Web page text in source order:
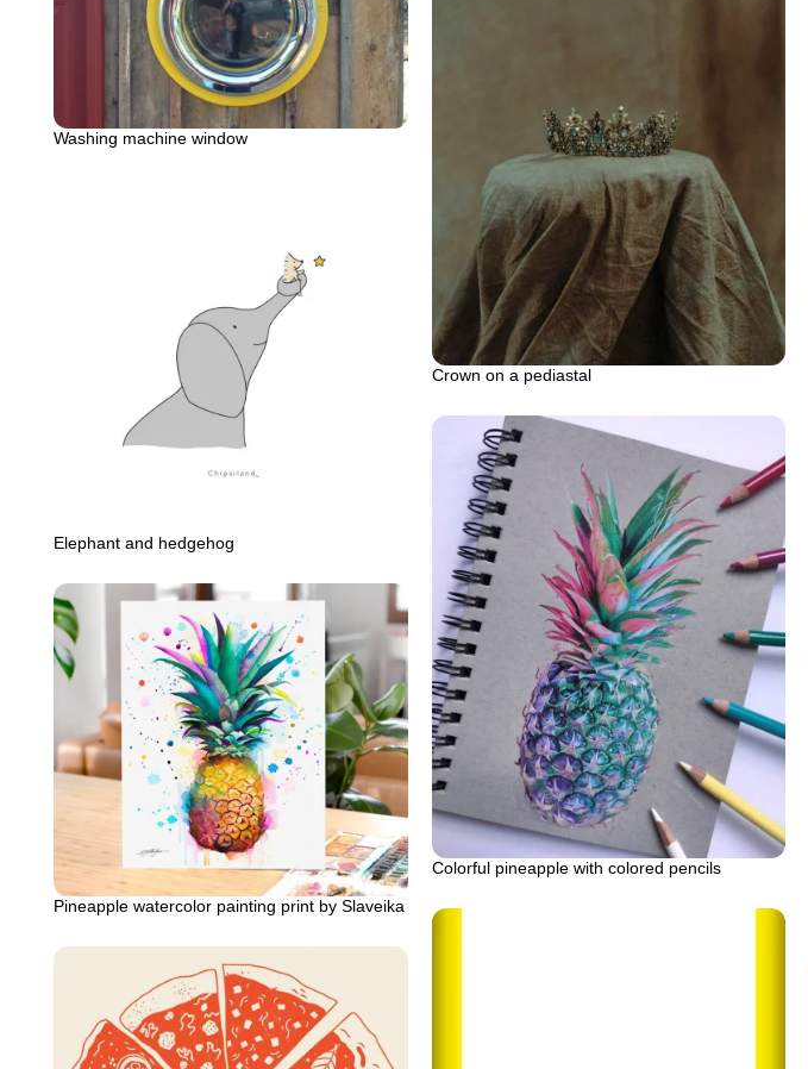
Washing machine window
Crown on a pediastal
Elephant and hedgehog
Colorful pineapple with colored pencils
Pineapple watercolor painting print by Slaveika